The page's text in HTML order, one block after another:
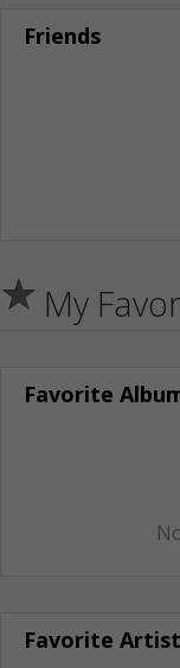
Friends
My
Favorite
Favorite